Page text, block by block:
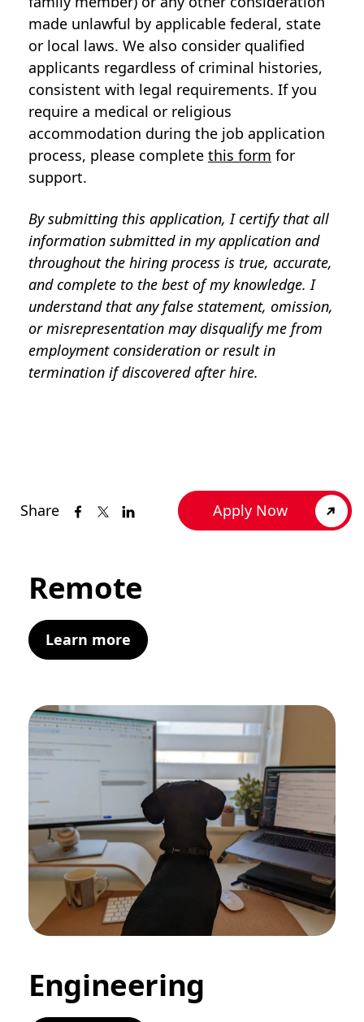
Share Apply Now
made unlawful by applicable federal, state
or local laws. We also consider qualified
applicants regardless of criminal histories,
consistent with legal requirements. If you
require a medical or religious
accommodation during the job application
process, please complete this form for
support.
By submitting this application, I certify that all
information submitted in my application and
throughout the hiring process is true, accurate,
and complete to the best of my knowledge. I
understand that any false statement, omission,
or misrepresentation may disqualify me from
employment consideration or result in
termination if discovered after hire.
Remote
Learn more
Engineering